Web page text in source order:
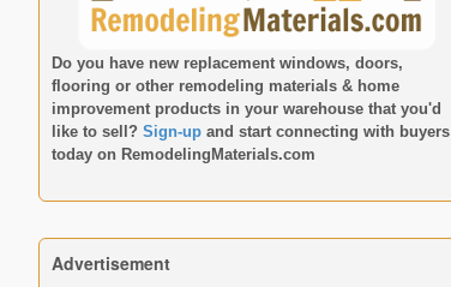
Do you have new replacement windows, doors,
flooring or other remodeling materials & home
improvement products in your warehouse that you'd
like to sell? Sign-up and start connecting with buyers
today on RemodelingMaterials.com
Advertisement